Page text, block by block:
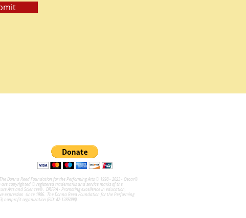
Donna Reed Foundation for the Performing Arts © 1998 - 2023 - Oscar®
copyrighted © registered trademarks and service marks of the
Arts and Sciences®. DRFPA - Promoting excellence in education,
expression since 1986. The Donna Reed Foundation for the Performing
nonprofit organization (EID: 42-1285098).